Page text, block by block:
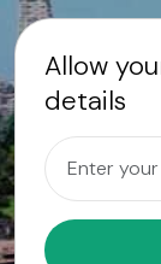
Allow
details